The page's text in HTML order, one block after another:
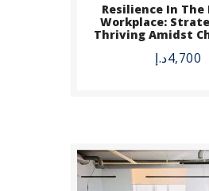
Resilience In The
Workplace:
Thriving Amidst
4,700د.إ
BUY NOW